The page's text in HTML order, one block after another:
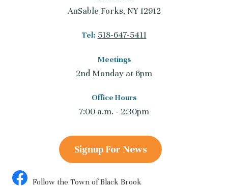
AuSable Forks, NY 12912
Tel: 518-647-5411
Meetings
2nd Monday at 6pm
Office Hours
7:00 a.m. - 2:30pm
Signup For News
Follow the Town of Black Brook